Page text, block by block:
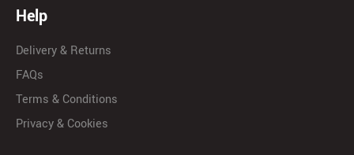
Help
Delivery & Returns
FAQs
Terms & Conditions
Privacy & Cookies